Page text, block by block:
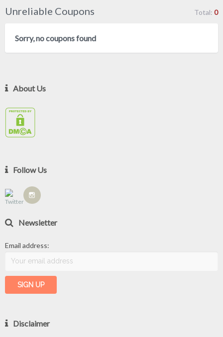
Unreliable Coupons Total: 0
Sorry, no coupons found
About Us
Follow Us
Newsletter
Email address:
Disclaimer